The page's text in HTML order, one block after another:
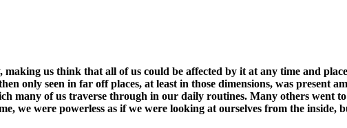
us think that all of us could be affected by it at any time and
only seen in far off places, at least in those dimensions, was present
many of us traverse through in our daily routines. Many others went to
we were powerless as if we were looking at ourselves from the